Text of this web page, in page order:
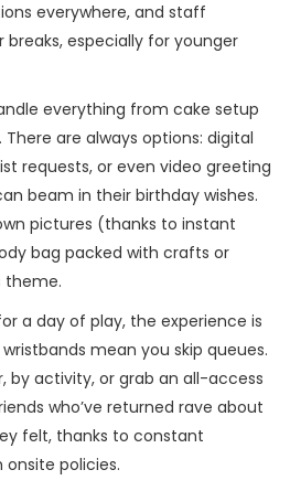
everywhere, and staff
especially for younger
everything from cake setup
are always options: digital
requests, or even video greeting
beam in their birthday wishes.
pictures (thanks to instant
bag packed with crafts or
theme.
a day of play, the experience is
mean you skip queues.
by activity, or grab an all-access
who’ve returned rave about
felt, thanks to constant
policies.